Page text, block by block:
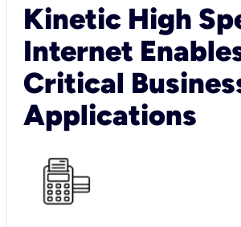
Kinetic High
Internet
Critical
Applications